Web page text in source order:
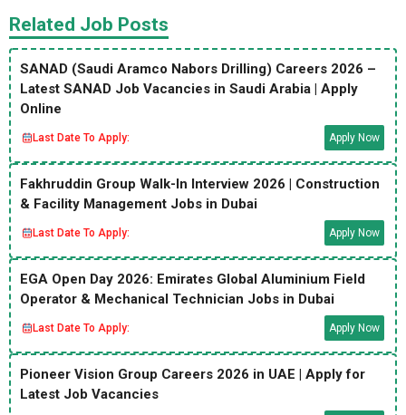
Related Job Posts
SANAD (Saudi Aramco Nabors Drilling) Careers 2026 –
Latest SANAD Job Vacancies in Saudi Arabia | Apply
Online
Last Date To Apply: Apply Now
Fakhruddin Group Walk-In Interview 2026 | Construction
& Facility Management Jobs in Dubai
Last Date To Apply: Apply Now
EGA Open Day 2026: Emirates Global Aluminium Field
Operator & Mechanical Technician Jobs in Dubai
Last Date To Apply: Apply Now
Pioneer Vision Group Careers 2026 in UAE | Apply for
Latest Job Vacancies